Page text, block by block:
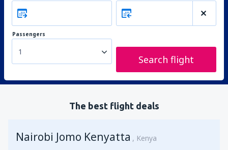
Passengers
1
Search flight
The best flight deals
Nairobi Jomo Kenyatta Kenya